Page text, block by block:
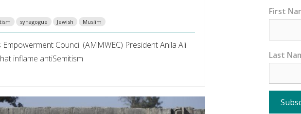
synagogue Jewish Muslim
Council (AMMWEC) President Anila Ali
inflame antiSemitism
First
Last